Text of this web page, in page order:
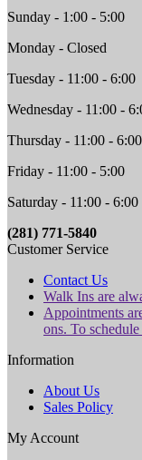
Sunday - 1:00 - 5:00
Monday - Closed
Tuesday - 11:00 - 6:00
Wednesday - 11:00 -
Thursday - 11:00 - 6:00
Friday - 11:00 - 5:00
Saturday - 11:00 - 6:00
(281) 771-5840
Customer Service
Contact Us
Walk Ins are
Appointments
ons. To
Information
About Us
Sales Policy
My Account